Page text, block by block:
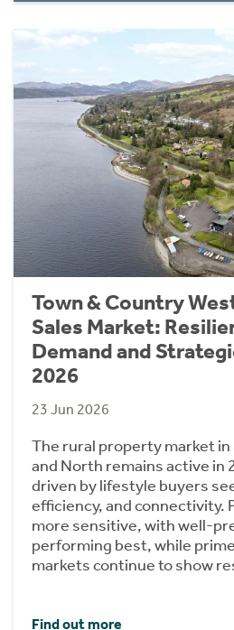
Town & Country
Sales Market:
Demand and
2026
23 Jun 2026
The rural property market in
and North remains active in
driven by lifestyle buyers
efficiency, and connectivity.
more sensitive, with well-
performing best, while
markets continue to show
Find out more